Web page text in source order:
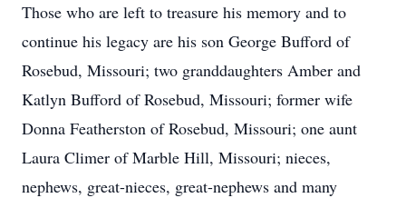
Those who are left to treasure his memory and to
continue his legacy are his son George Bufford of
Rosebud, Missouri; two granddaughters Amber and
Katlyn Bufford of Rosebud, Missouri; former wife
Donna Featherston of Rosebud, Missouri; one aunt
Laura Climer of Marble Hill, Missouri; nieces,
nephews, great-nieces, great-nephews and many